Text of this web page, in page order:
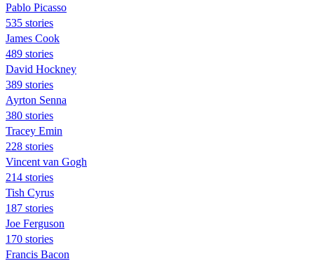
Pablo Picasso
535 stories
James Cook
489 stories
David Hockney
389 stories
Ayrton Senna
380 stories
Tracey Emin
228 stories
Vincent van Gogh
214 stories
Tish Cyrus
187 stories
Joe Ferguson
170 stories
Francis Bacon